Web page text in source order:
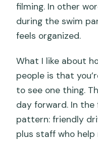
filming. In other
during the swim
feels organized.
What I like about
people is that
to see one thing.
day forward. In the
pattern: friendly
plus staff who